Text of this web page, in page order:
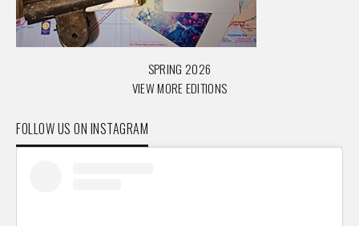
SPRING 2026
VIEW MORE EDITIONS
FOLLOW US ON INSTAGRAM